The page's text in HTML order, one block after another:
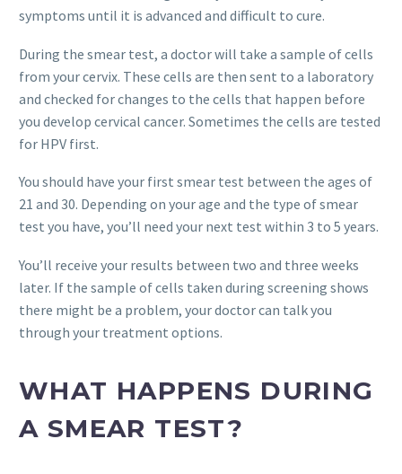
symptoms until it is advanced and difficult to cure.
During the smear test, a doctor will take a sample of cells
from your cervix. These cells are then sent to a laboratory
and checked for changes to the cells that happen before
you develop cervical cancer. Sometimes the cells are tested
for HPV first.
You should have your first smear test between the ages of
21 and 30. Depending on your age and the type of smear
test you have, you’ll need your next test within 3 to 5 years.
You’ll receive your results between two and three weeks
later. If the sample of cells taken during screening shows
there might be a problem, your doctor can talk you
through your treatment options.
WHAT HAPPENS DURING
A SMEAR TEST?